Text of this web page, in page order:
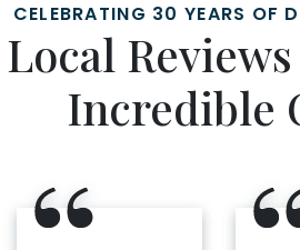
CELEBRATING 30 YEARS OF
Local
Incredible